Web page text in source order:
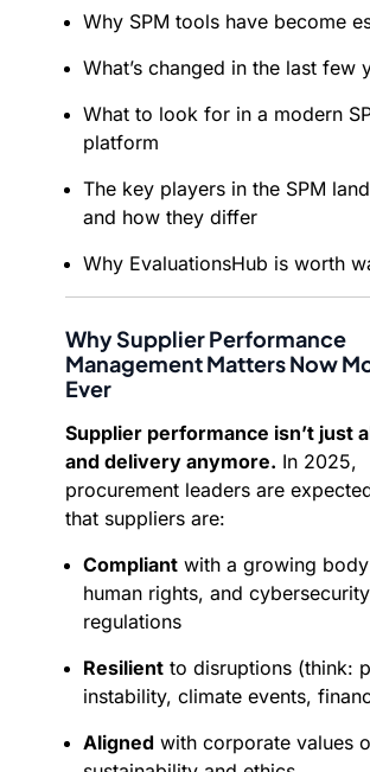
Why SPM tools have become
What’s changed in the last few
What to look for in a modern
platform
The key players in the SPM
and how they differ
Why EvaluationsHub is worth
Why Supplier Performance
Management Matters Now
Ever
Supplier performance isn’t just
and delivery anymore. In 2025,
procurement leaders are
that suppliers are:
Compliant with a growing
human rights, and cybersecurity
regulations
Resilient to disruptions (think:
instability, climate events,
Aligned with corporate values